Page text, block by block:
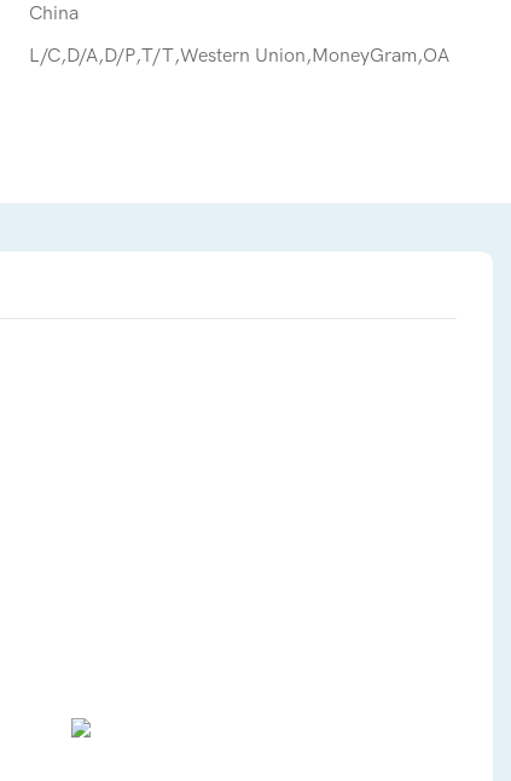
China
L/C,D/A,D/P,T/T,Western Union,MoneyGram,OA